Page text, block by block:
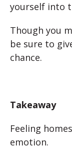
yourself into
Though you
be sure to
chance.
Takeaway
Feeling
emotion.